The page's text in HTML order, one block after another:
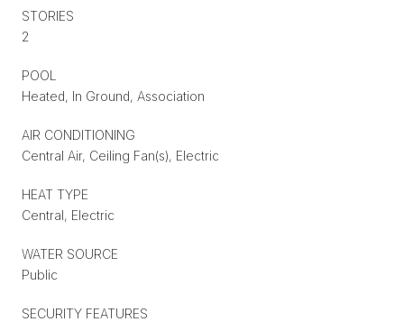
STORIES
2
POOL
Heated, In Ground, Association
AIR CONDITIONING
Central Air, Ceiling Fan(s), Electric
HEAT TYPE
Central, Electric
WATER SOURCE
Public
SECURITY FEATURES